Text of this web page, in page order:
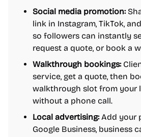
Social media promotion:
link in Instagram, TikTok,
so followers can instantly
request a quote, or book a
Walkthrough bookings:
service, get a quote, then
walkthrough slot from your
without a phone call.
Local advertising:Add your
Google Business, business